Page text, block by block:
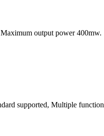
output power 400mw.
supported, Multiple